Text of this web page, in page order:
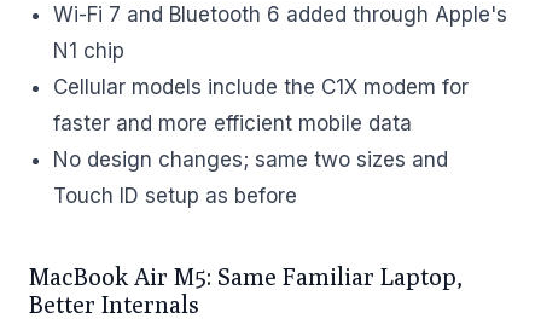
Wi-Fi 7 and Bluetooth 6 added through Apple's
N1 chip
Cellular models include the C1X modem for
faster and more efficient mobile data
No design changes; same two sizes and
Touch ID setup as before
MacBook Air M5: Same Familiar Laptop,
Better Internals